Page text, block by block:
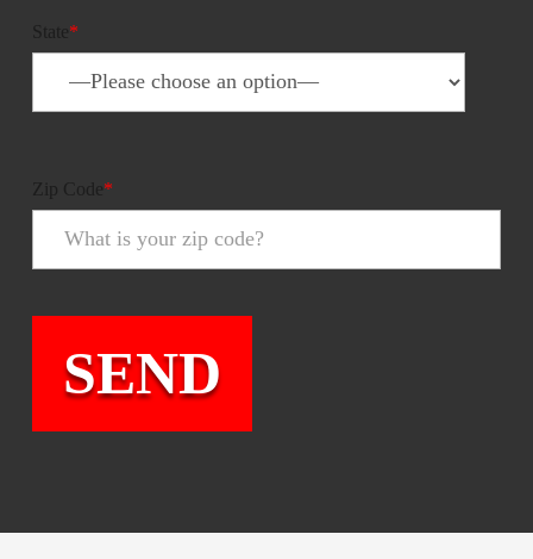
State *
Zip Code *